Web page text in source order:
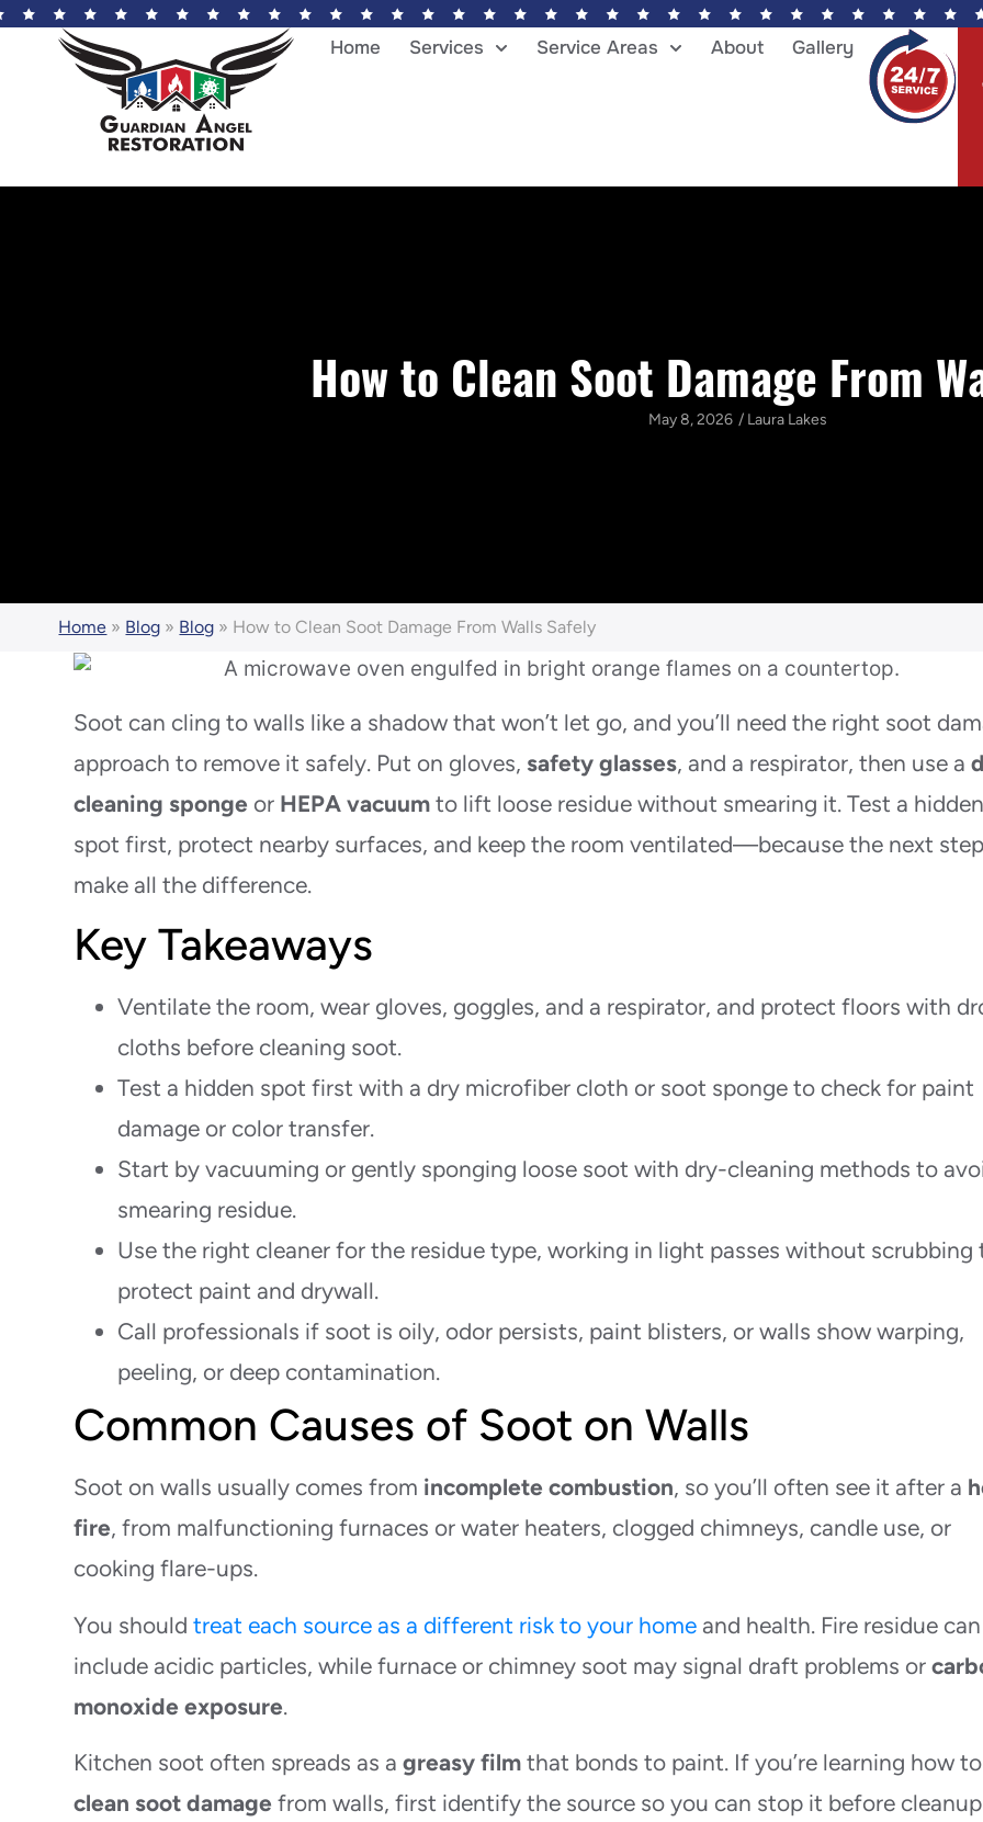
Home Services Service Areas About Gallery
How to Clean Soot Damage From
May 8, 2026 /Laura Lakes
Home » Blog » Blog » How to Clean Soot Damage From Walls Safely
Soot can cling to walls like a shadow that won’t let go, and you’ll need the right soot
approach to remove it safely. Put on gloves, safety glasses, and a respirator, then use a
cleaning sponge or HEPA vacuum to lift loose residue without smearing it. Test a hidden
spot first, protect nearby surfaces, and keep the room ventilated—because the next
make all the difference.
Key Takeaways
Ventilate the room, wear gloves, goggles, and a respirator, and protect floors with
cloths before cleaning soot.
Test a hidden spot first with a dry microfiber cloth or soot sponge to check for paint
damage or color transfer.
Start by vacuuming or gently sponging loose soot with dry-cleaning methods to
smearing residue.
Use the right cleaner for the residue type, working in light passes without scrubbing
protect paint and drywall.
Call professionals if soot is oily, odor persists, paint blisters, or walls show warping,
peeling, or deep contamination.
Common Causes of Soot on Walls
Soot on walls usually comes from incomplete combustion, so you’ll often see it after a
fire, from malfunctioning furnaces or water heaters, clogged chimneys, candle use, or
cooking flare-ups.
You shouldtreat each source as a different risk to your home and health. Fire residue can
include acidic particles, while furnace or chimney soot may signal draft problems or
monoxide exposure.
Kitchen soot often spreads as agreasy film that bonds to paint. If you’re learning how to
clean soot damage from walls, first identify the source so you can stop it before cleanup